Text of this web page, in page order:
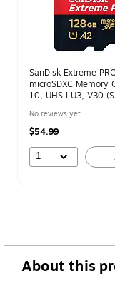
SanDisk Extreme
microSDXC Memory
10, UHS I U3, V30
No reviews yet
$54.99
1
About this